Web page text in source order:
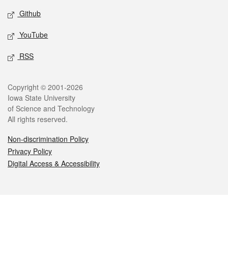
Github
YouTube
RSS
Legal
Copyright © 2001-2026
Iowa State University
of Science and Technology
All rights reserved.
Non-discrimination Policy
Privacy Policy
Digital Access & Accessibility